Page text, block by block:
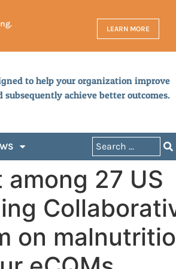
LEARN MORE
to help your organization improve
achieve better outcomes.
27 US
on